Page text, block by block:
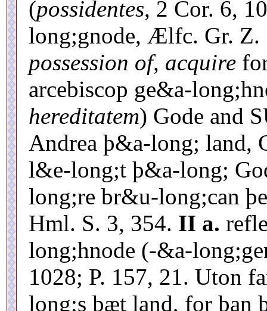
(possidentes, 2 Cor. 6,
long;gnode, Ælfc. Gr.
possession of, acquire
arcebiscop ge&a-
hereditatem) Gode and
Andrea þ&a-long; land,
l&e-long;t þ&a-long;
long;re br&u-long;can
Hml. S. 3, 354. II a.
long;hnode (-&a-
1028; P. 157, 21. Uton
long;s þæt land, for þan